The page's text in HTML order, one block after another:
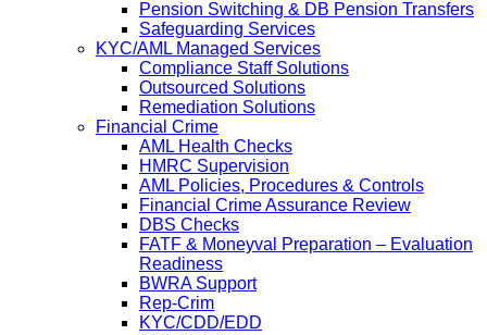
Pension Switching & DB Pension Transfers
Safeguarding Services
KYC/AML Managed Services
Compliance Staff Solutions
Outsourced Solutions
Remediation Solutions
Financial Crime
AML Health Checks
HMRC Supervision
AML Policies, Procedures & Controls
Financial Crime Assurance Review
DBS Checks
FATF & Moneyval Preparation – Evaluation
Readiness
BWRA Support
Rep-Crim
KYC/CDD/EDD